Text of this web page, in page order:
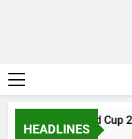
HEADLINES
Judi Bola World Cup